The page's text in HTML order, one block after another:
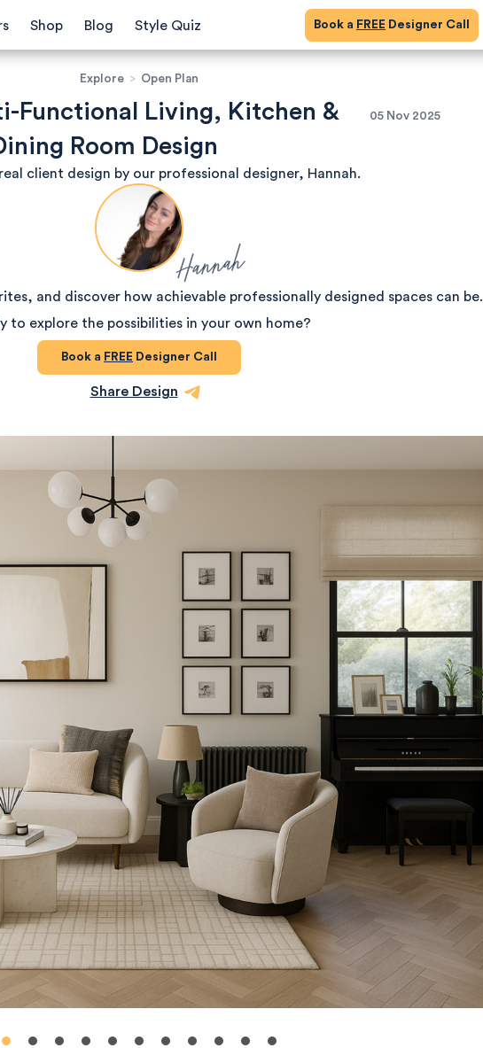
Shop Blog Style Quiz Book a FREE Designer Call
Explore > Open Plan
Functional Living, Kitchen &
Room Design
05 Nov 2025
client design by our professional designer, Hannah.
Hannah
and discover how achievable professionally designed spaces can be.
to explore the possibilities in your own home?
Book a FREE Designer Call
Share Design